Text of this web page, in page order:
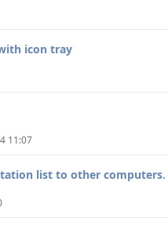
icon tray
11:07
list to other computers.